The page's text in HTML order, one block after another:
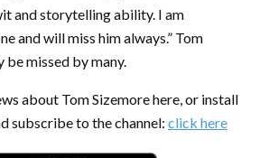
and storytelling ability. I am
and will miss him always.” Tom
missed by many.
about Tom Sizemore here, or install
subscribe to the channel: click here